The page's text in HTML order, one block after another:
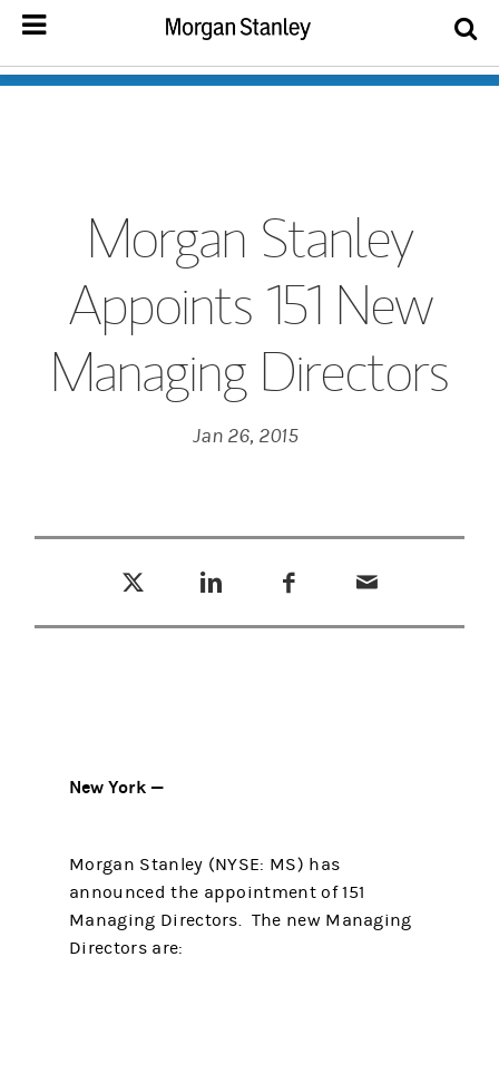
Morgan Stanley
Appoints 151 New
Managing Directors
Jan 26, 2015
New York —
Morgan Stanley (NYSE: MS) has
announced the appointment of 151
Managing Directors. The new Managing
Directors are: